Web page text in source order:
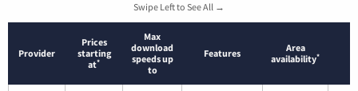
Swipe Left to See All →
Provider
Prices
starting
at*
Max
download
speeds up
to
Features
Area
availability*